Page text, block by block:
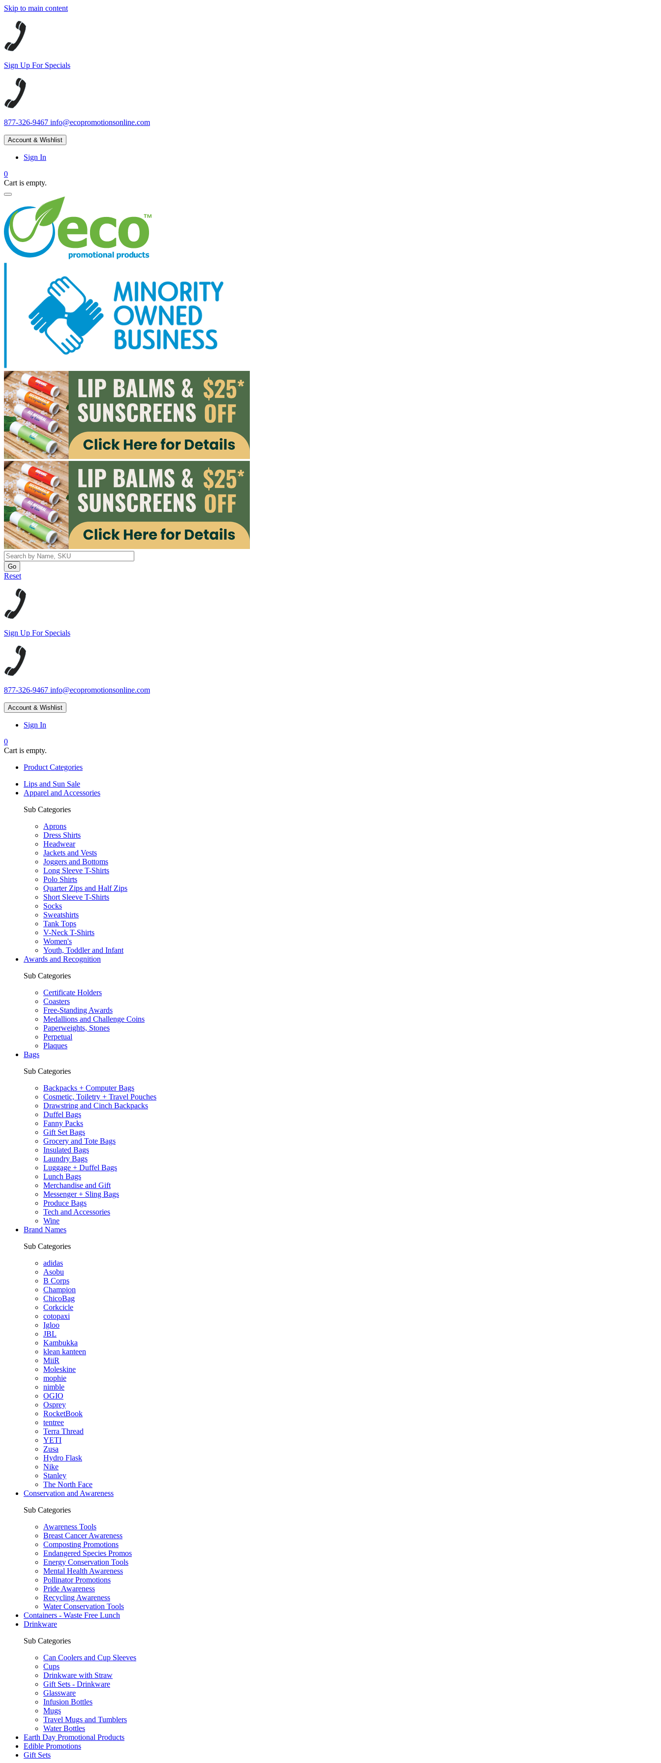
Skip to main content
Sign Up For Specials
877-326-9467 info@ecopromotionsonline.com
Account & Wishlist
Sign In
0
Cart is empty.
Reset
Sign Up For Specials
877-326-9467 info@ecopromotionsonline.com
Account & Wishlist
Sign In
0
Cart is empty.
Product Categories
Lips and Sun Sale
Apparel and Accessories
Sub Categories
Aprons
Dress Shirts
Headwear
Jackets and Vests
Joggers and Bottoms
Long Sleeve T-Shirts
Polo Shirts
Quarter Zips and Half Zips
Short Sleeve T-Shirts
Socks
Sweatshirts
Tank Tops
V-Neck T-Shirts
Women's
Youth, Toddler and Infant
Awards and Recognition
Sub Categories
Certificate Holders
Coasters
Free-Standing Awards
Medallions and Challenge Coins
Paperweights, Stones
Perpetual
Plaques
Bags
Sub Categories
Backpacks + Computer Bags
Cosmetic, Toiletry + Travel Pouches
Drawstring and Cinch Backpacks
Duffel Bags
Fanny Packs
Gift Set Bags
Grocery and Tote Bags
Insulated Bags
Laundry Bags
Luggage + Duffel Bags
Lunch Bags
Merchandise and Gift
Messenger + Sling Bags
Produce Bags
Tech and Accessories
Wine
Brand Names
Sub Categories
adidas
Asobu
B Corps
Champion
ChicoBag
Corkcicle
cotopaxi
Igloo
JBL
Kambukka
klean kanteen
MiiR
Moleskine
mophie
nimble
OGIO
Osprey
RocketBook
tentree
Terra Thread
YETI
Zusa
Hydro Flask
Nike
Stanley
The North Face
Conservation and Awareness
Sub Categories
Awareness Tools
Breast Cancer Awareness
Composting Promotions
Endangered Species Promos
Energy Conservation Tools
Mental Health Awareness
Pollinator Promotions
Pride Awareness
Recycling Awareness
Water Conservation Tools
Containers - Waste Free Lunch
Drinkware
Sub Categories
Can Coolers and Cup Sleeves
Cups
Drinkware with Straw
Gift Sets - Drinkware
Glassware
Infusion Bottles
Mugs
Travel Mugs and Tumblers
Water Bottles
Earth Day Promotional Products
Edible Promotions
Gift Sets